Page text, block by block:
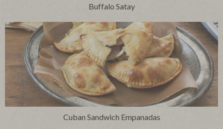
Buffalo Satay
Cuban Sandwich Empanadas